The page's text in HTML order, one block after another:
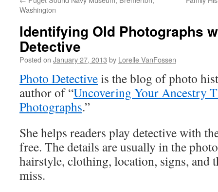
Washington
Identifying Old Photographs
Detective
Posted on January 27, 2013 by Lorelle VanFossen
Photo Detectiveis the blog of photo
author of “Uncovering Your Ancestry
Photographs.”
She helps readers play detective with
free. The details are usually in the
hairstyle, clothing, location, signs, and
miss.